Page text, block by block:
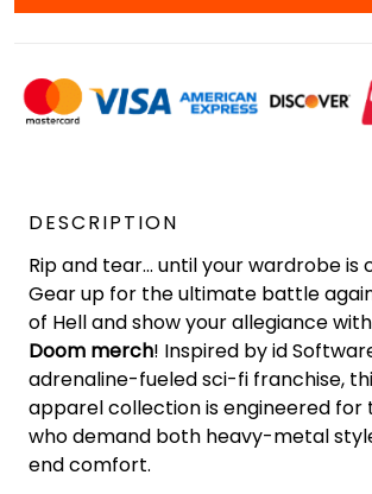
DESCRIPTION
Rip and tear... until your wardrobe is
Gear up for the ultimate battle
of Hell and show your allegiance
Doom merch! Inspired by id
adrenaline-fueled sci-fi franchise,
apparel collection is engineered for
who demand both heavy-metal
end comfort.